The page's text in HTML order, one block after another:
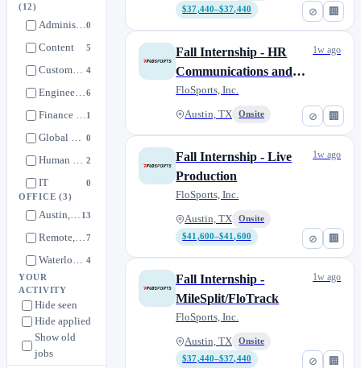
(12)
Administration0
Content 5
Customer Service 4
Engineering6
Finance & Accounting1
Global Partnerships 0
Human Resources 2
IT 0
Product
OFFICE(3)
Austin, TX 13
Remote, United States7
Waterloo, Ontario 4
YOUR
ACTIVITY
Hide seen
Hide applied
Show old
jobs
⊘ 🏢
$37,440–$37,440
⊘ 🏢
Fall Internship - HR
Communications and
Engagement
FloSports, Inc.
Austin, TX Onsite
1w ago
⊘ 🏢
Fall Internship - Live
Production
FloSports, Inc.
Austin, TX
Onsite
$41,600–$41,600
1w ago
⊘ 🏢
Fall Internship -
MileSplit/FloTrack
FloSports, Inc.
Austin, TX
Onsite
$37,440–$37,440
1w ago